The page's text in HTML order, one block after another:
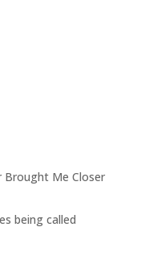
Brought Me Closer
being called